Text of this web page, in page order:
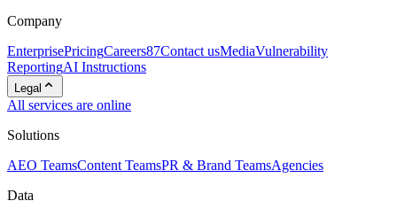
Company
EnterprisePricingCareers87Contact usMediaVulnerability
ReportingAI Instructions
Legal
All services are online
Solutions
AEO TeamsContent TeamsPR & Brand TeamsAgencies
Data